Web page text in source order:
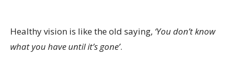
Healthy vision is like the old saying, ‘You don’t know
what you have until it’s gone’.